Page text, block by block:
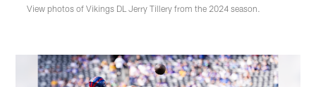
View photos of Vikings DL Jerry Tillery from the 2024 season.